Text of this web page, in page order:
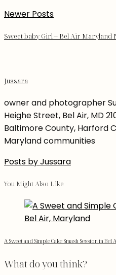
Newer Posts
Sweet baby Girl – Bel Air
Jussara
owner and photographer
Heighe Street, Bel Air, MD
Baltimore County, Harford
Maryland communities
Posts by Jussara
You Might Also Like
A Sweet and Simple Cake Smash Session in
What do you think?